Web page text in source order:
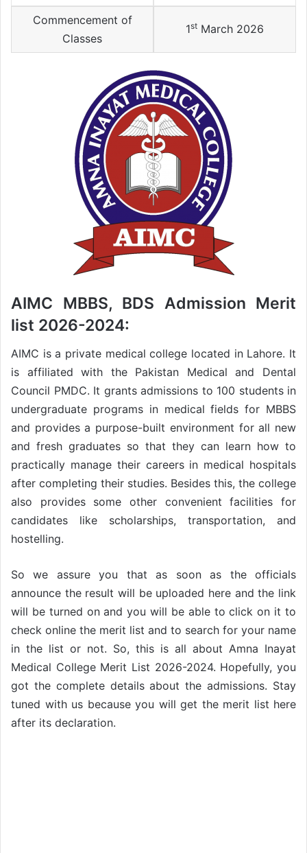
Commencement of
Classes
1st March 2026
AIMC MBBS, BDS Admission Merit
list 2026-2024:
AIMC is a private medical college located in Lahore. It
is affiliated with the Pakistan Medical and Dental
Council PMDC. It grants admissions to 100 students in
undergraduate programs in medical fields for MBBS
and provides a purpose-built environment for all new
and fresh graduates so that they can learn how to
practically manage their careers in medical hospitals
after completing their studies. Besides this, the college
also provides some other convenient facilities for
candidates like scholarships, transportation, and
hostelling.
So we assure you that as soon as the officials
announce the result will be uploaded here and the link
will be turned on and you will be able to click on it to
check online the merit list and to search for your name
in the list or not. So, this is all about Amna Inayat
Medical College Merit List 2026-2024. Hopefully, you
got the complete details about the admissions. Stay
tuned with us because you will get the merit list here
after its declaration.